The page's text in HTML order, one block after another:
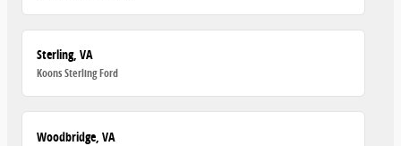
Sterling, VA
Koons Sterling Ford
Woodbridge, VA